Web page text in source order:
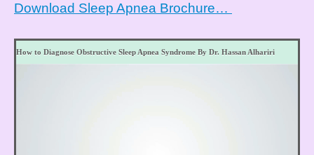
Download Sleep Apnea Brochure…
How to Diagnose Obstructive Sleep Apnea Syndrome By Dr. Hassan Alhariri